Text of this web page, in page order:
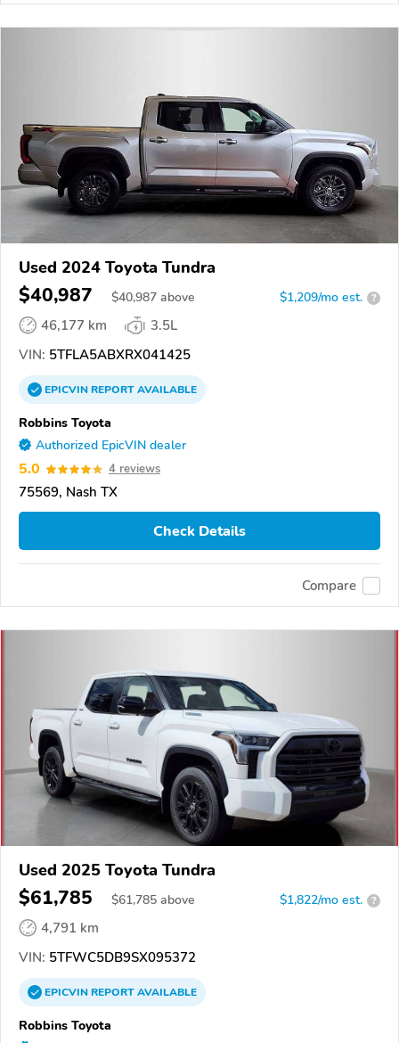
Used 2024 Toyota Tundra
$40,987 $40,987 above $1,209/mo est. ?
46,177 km
3.5L
VIN: 5TFLA5ABXRX041425
EPICVINREPORTAVAILABLE
Robbins Toyota
Authorized EpicVIN dealer
5.0 4 reviews
75569, Nash TX
Check Details
Compare
Used 2025 Toyota Tundra
$61,785 $61,785 above $1,822/mo est. ?
4,791 km
VIN: 5TFWC5DB9SX095372
EPICVINREPORTAVAILABLE
Robbins Toyota